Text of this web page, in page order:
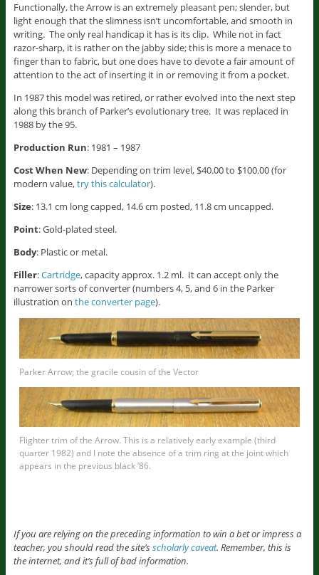
Functionally, the Arrow is an extremely pleasant pen; slender, but
light enough that the slimness isn’t uncomfortable, and smooth in
writing. The only real handicap it has is its clip. While not in fact
razor-sharp, it is rather on the jabby side; this is more a menace to
finger than to fabric, but one does have to devote a fair amount of
attention to the act of inserting it in or removing it from a pocket.
In 1987 this model was retired, or rather evolved into the next step
along this branch of Parker’s evolutionary tree. It was replaced in
1988 by the 95.
Production Run: 1981 – 1987
Cost When New: Depending on trim level, $40.00 to $100.00 (for
modern value,try this calculator).
Size: 13.1 cm long capped, 14.6 cm posted, 11.8 cm uncapped.
Point: Gold-plated steel.
Body: Plastic or metal.
Filler:Cartridge, capacity approx. 1.2 ml. It can accept only the
narrower sorts of converter (numbers 4, 5, and 6 in the Parker
illustration on the converter page).
Parker Arrow; the gracile cousin of the Vector
Flighter trim of the Arrow. This is a relatively early example (third
quarter 1982) and I note the absence of a trim ring at the joint which
appears in the previous black ’86.
If you are relying on the preceding information to win a bet or impress a
teacher, you should read the site’sscholarly caveat. Remember, this is
the internet, and it’s full of bad information.